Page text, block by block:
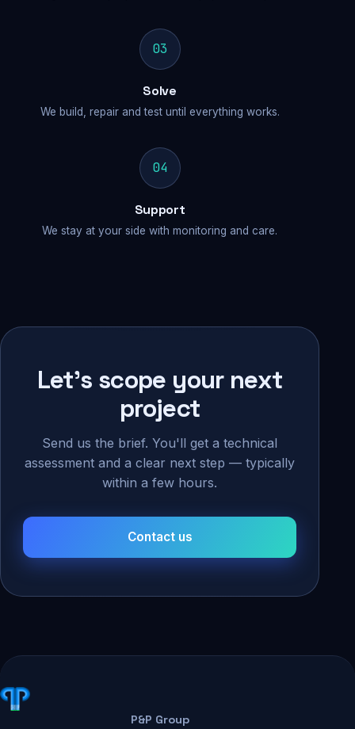
03
Solve
We build, repair and test until everything works.
04
Support
We stay at your side with monitoring and care.
Let's scope your next
project
Send us the brief. You'll get a technical
assessment and a clear next step — typically
within a few hours.
Contact us
P&P Group